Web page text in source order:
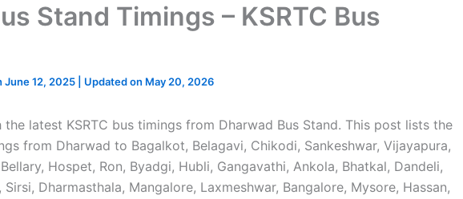
Stand Timings – KSRTC Bus
June 12, 2025 | Updated on May 20, 2026
latest KSRTC bus timings from Dharwad Bus Stand. This post lists the
from Dharwad to Bagalkot, Belagavi, Chikodi, Sankeshwar, Vijayapura,
Hospet, Ron, Byadgi, Hubli, Gangavathi, Ankola, Bhatkal, Dandeli,
Dharmasthala, Mangalore, Laxmeshwar, Bangalore, Mysore, Hassan,